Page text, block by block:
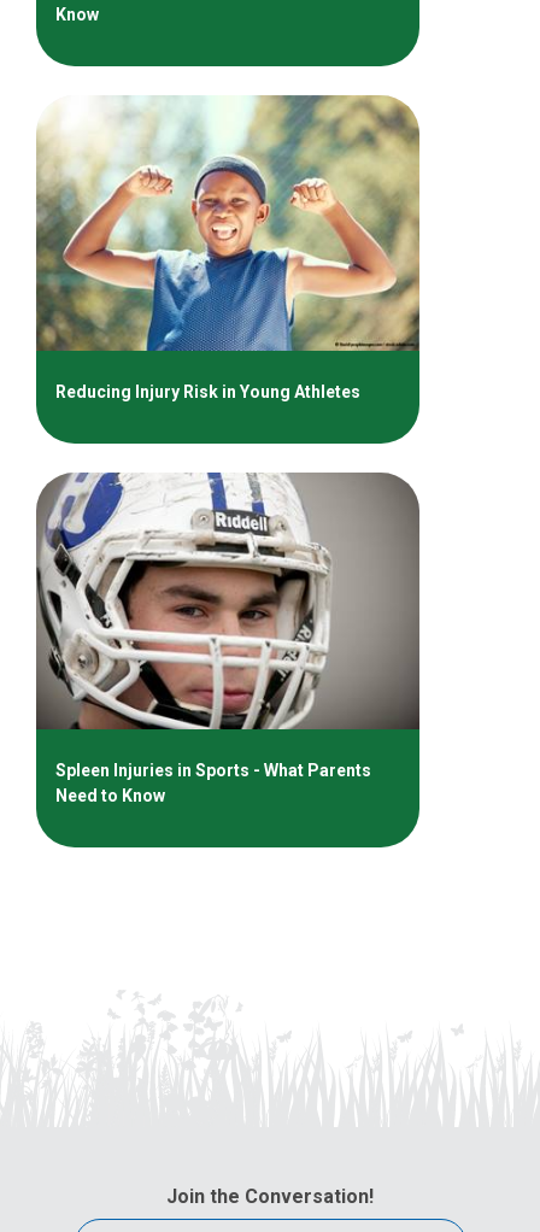
Know
Reducing Injury Risk in Young Athletes
Spleen Injuries in Sports - What Parents
Need to Know
Join the Conversation!